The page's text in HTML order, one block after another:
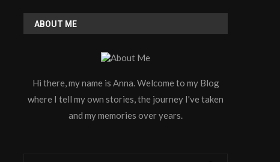
Maximizing Production Efficiency
July 9, 2026
How to Find a Reliable
ABOUT ME
Hi there, my name is Anna. Welcome to my Blog
where I tell my own stories, the journey I've taken
and my memories over years.